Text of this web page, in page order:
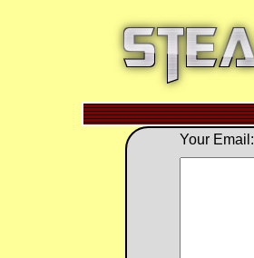
Your Email: